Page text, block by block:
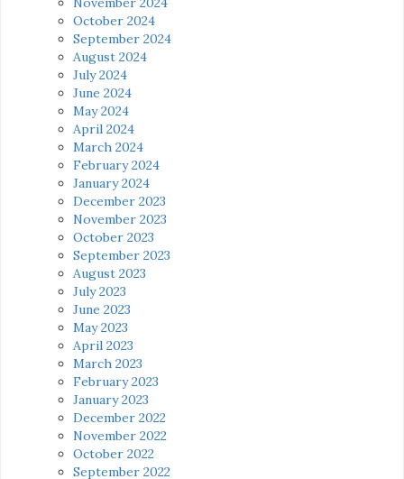
October 2024
September 2024
August 2024
July 2024
June 2024
May 2024
April 2024
March 2024
February 2024
January 2024
December 2023
November 2023
October 2023
September 2023
August 2023
July 2023
June 2023
May 2023
April 2023
March 2023
February 2023
January 2023
December 2022
November 2022
October 2022
September 2022